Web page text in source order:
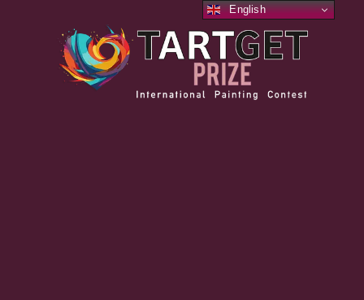
English